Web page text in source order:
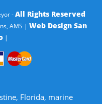
-All Rights Reserved
AMS | Web Design San
|
Florida, marine